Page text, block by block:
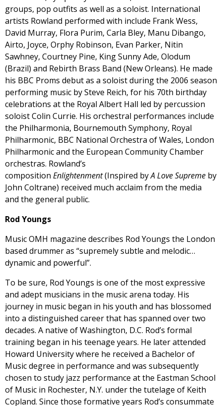
groups, pop outfits as well as a soloist. International
artists Rowland performed with include Frank Wess,
David Murray, Flora Purim, Carla Bley, Manu Dibango,
Airto, Joyce, Orphy Robinson, Evan Parker, Nitin
Sawhney, Courtney Pine, King Sunny Ade, Olodum
(Brazil) and Rebirth Brass Band (New Orleans). He made
his BBC Proms debut as a soloist during the 2006 season
performing music by Steve Reich, for his 70th birthday
celebrations at the Royal Albert Hall led by percussion
soloist Colin Currie. His orchestral performances include
the Philharmonia, Bournemouth Symphony, Royal
Philharmonic, BBC National Orchestra of Wales, London
Philharmonic and the European Community Chamber
orchestras. Rowland’s
composition Enlightenment(Inspired byA Love Supreme by
John Coltrane) received much acclaim from the media
and the general public.
Rod Youngs
Music OMH magazine describes Rod Youngs the London
based drummer as “supremely subtle and melodic…
dynamic and powerful”.
To be sure, Rod Youngs is one of the most expressive
and adept musicians in the music arena today. His
journey in music began in his youth and has blossomed
into a distinguished career that has spanned over two
decades. A native of Washington, D.C. Rod’s formal
training began in his teenage years. He later attended
Howard University where he received a Bachelor of
Music degree in performance and was subsequently
chosen to study jazz performance at the Eastman School
of Music in Rochester, N.Y. under the tutelage of Keith
Copland. Since those formative years Rod’s consummate